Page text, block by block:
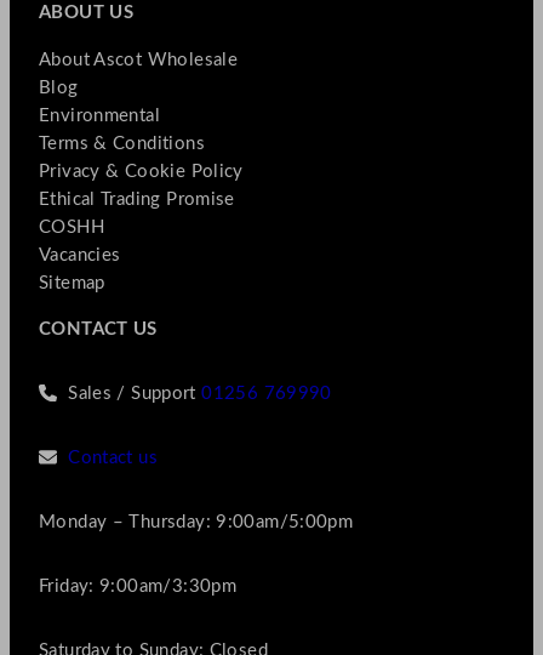
ABOUT US
About Ascot Wholesale
Blog
Environmental
Terms & Conditions
Privacy & Cookie Policy
Ethical Trading Promise
COSHH
Vacancies
Sitemap
CONTACT US
Sales / Support01256 769990
Contact us
Monday – Thursday: 9:00am/5:00pm
Friday: 9:00am/3:30pm
Saturday to Sunday: Closed